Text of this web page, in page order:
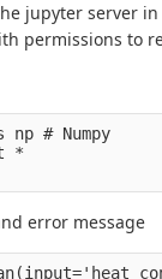
jupyter server in
permissions to
np # Numpy
*
error message